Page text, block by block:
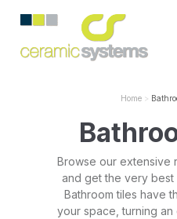
Home
Browse our extensive
and get the very
Bathroom tiles have
your space, turning